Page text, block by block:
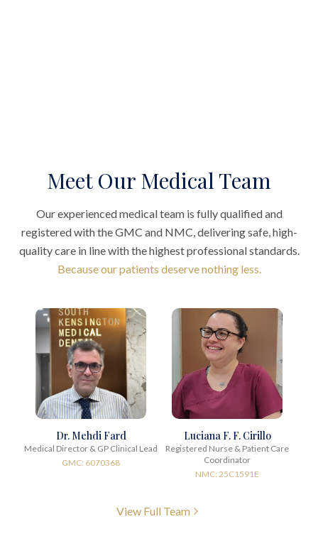
Meet Our Medical Team
Our experienced medical team is fully qualified and
registered with the GMC and NMC, delivering safe, high-
quality care in line with the highest professional standards.
Because our patients deserve nothing less.
Dr. Mehdi Fard
Medical Director & GP Clinical Lead
GMC: 6070368
Luciana F. F. Cirillo
Registered Nurse & Patient Care
Coordinator
NMC: 25C1591E
View Full Team